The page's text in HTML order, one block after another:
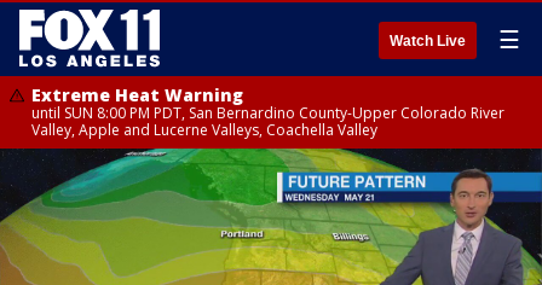
Watch Live ☰
Extreme Heat Warning
until SUN 8:00 PM PDT, San Bernardino County-Upper Colorado River
Valley, Apple and Lucerne Valleys, Coachella Valley